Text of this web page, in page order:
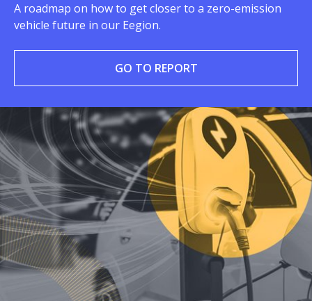
A roadmap on how to get closer to a zero-emission
vehicle future in our Eegion.
GO TO REPORT